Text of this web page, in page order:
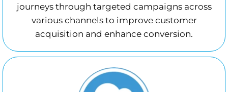
journeys through targeted campaigns across
various channels to improve customer
acquisition and enhance conversion.